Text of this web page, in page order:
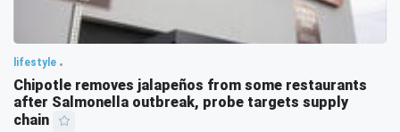
lifestyle
Chipotle removes jalapeños from some restaurants
after Salmonella outbreak, probe targets supply
chain